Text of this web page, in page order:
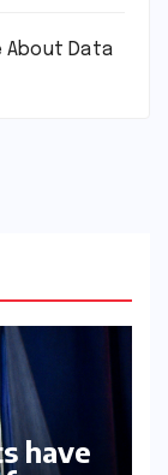
About Data
have